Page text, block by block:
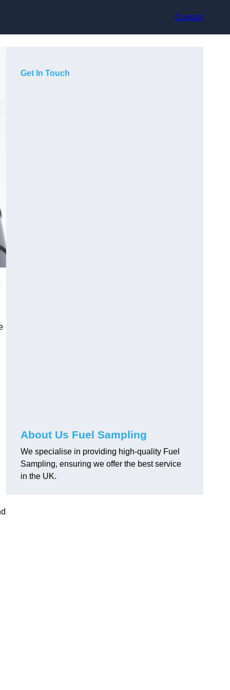
Contact
Get In Touch
About Us Fuel Sampling
We specialise in providing high-quality Fuel
Sampling, ensuring we offer the best service
in the UK.